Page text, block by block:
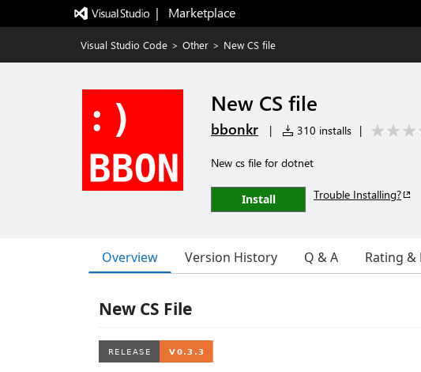
|   Marketplace
Visual Studio Code > Other > New CS file
New CS file
bbonkr | 310 installs |
New cs file for dotnet
Install Trouble Installing?
Overview Version History Q & A Rating &
New CS File